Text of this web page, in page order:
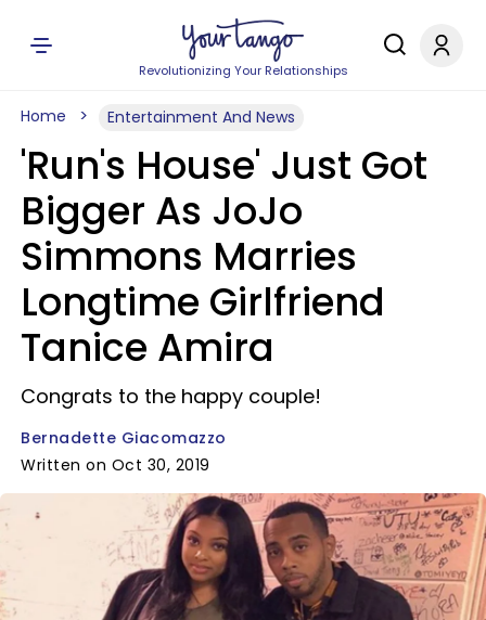
Revolutionizing Your Relationships
Home Entertainment And News
'Run's House' Just Got
Bigger As JoJo
Simmons Marries
Longtime Girlfriend
Tanice Amira
Congrats to the happy couple!
Bernadette Giacomazzo
Written on Oct 30, 2019